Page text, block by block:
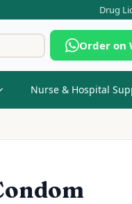
Drug
Search
for:
Order on
Nurse & Hospital